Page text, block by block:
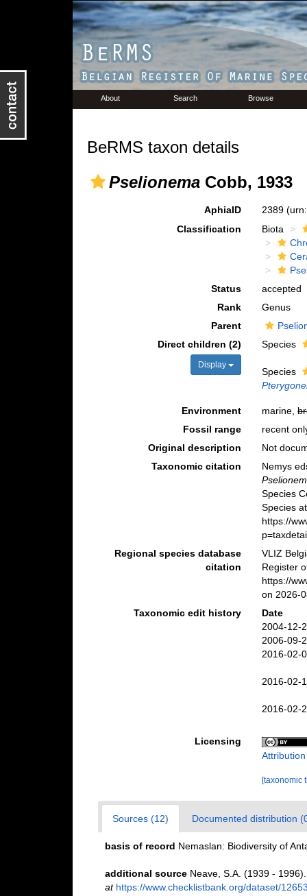
About Search Browse
BeRMS taxon details
PselionemaCobb, 1933
AphiaID 2389
Classification
Biota
Status
accepted
Rank
Genus
Parent
Direct children (2)
Display
Species
Species
Environment marine,
Fossil range
recent
Original description
Not
Taxonomic citation
Nemys
Species
Species
https://
Regional species database
citation
VLIZ
Register
https://
on 2026-
Taxonomic edit history
Date
2004-12-
2006-09-
2016-02-
2016-02-
2016-02-
Licensing
[taxonomic
Sources (12) Documented distribution
basis of record Nemaslan: Biodiversity of
additional source Neave, S.A. (1939 -
at https://www.checklistbank.org/dataset/